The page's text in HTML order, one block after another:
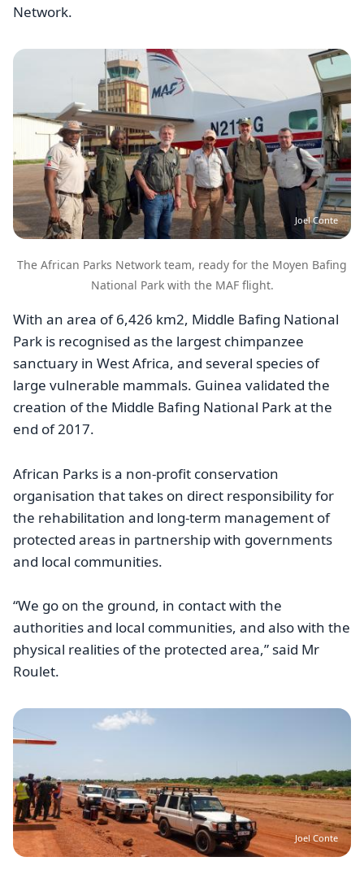
Network.
Image
Joel Conte
The African Parks Network team, ready for the Moyen Bafing
National Park with the MAF flight.
With an area of 6,426 km2, Middle Bafing National
Park is recognised as the largest chimpanzee
sanctuary in West Africa, and several species of
large vulnerable mammals. Guinea validated the
creation of the Middle Bafing National Park at the
end of 2017.
African Parks is a non-profit conservation
organisation that takes on direct responsibility for
the rehabilitation and long-term management of
protected areas in partnership with governments
and local communities.
“We go on the ground, in contact with the
authorities and local communities, and also with the
physical realities of the protected area,” said Mr
Roulet.
Image
Joel Conte